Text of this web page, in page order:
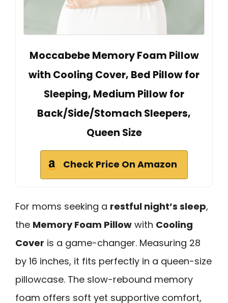
Moccabebe Memory Foam Pillow
with Cooling Cover, Bed Pillow for
Sleeping, Medium Pillow for
Back/Side/Stomach Sleepers,
Queen Size
Check Price On Amazon
For moms seeking a restful night’s sleep,
the Memory Foam Pillow with Cooling
Cover is a game-changer. Measuring 28
by 16 inches, it fits perfectly in a queen-size
pillowcase. The slow-rebound memory
foam offers soft yet supportive comfort,